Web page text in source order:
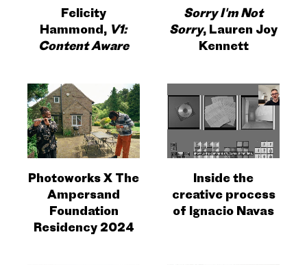
Felicity
Hammond, V1:
Content Aware
Sorry I'm Not
Sorry, Lauren Joy
Kennett
Photoworks X The
Ampersand
Foundation
Residency 2024
Inside the
creative process
of Ignacio Navas